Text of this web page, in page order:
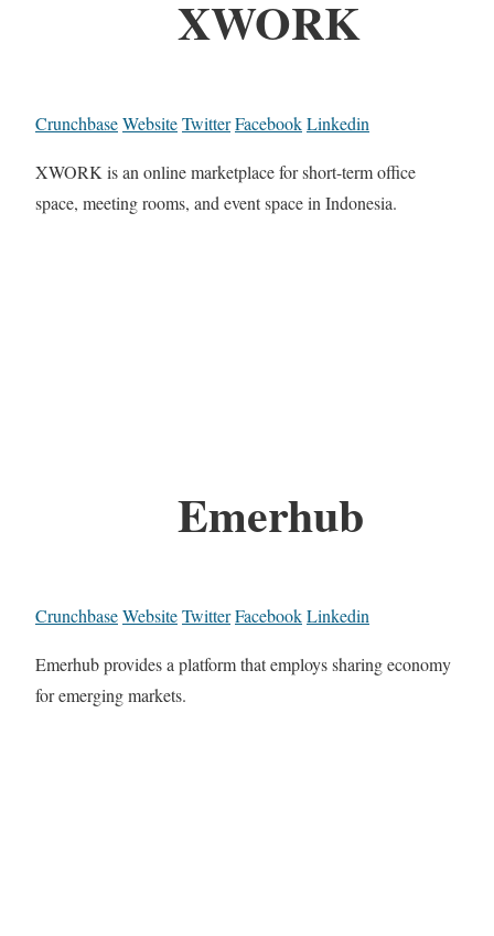
XWORK
CrunchbaseWebsiteTwitterFacebookLinkedin
XWORK is an online marketplace for short-term office
space, meeting rooms, and event space in Indonesia.
Emerhub
CrunchbaseWebsiteTwitterFacebookLinkedin
Emerhub provides a platform that employs sharing economy
for emerging markets.